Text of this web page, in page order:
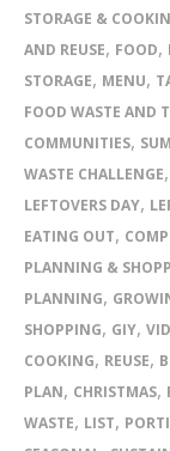
STORAGE &
AND REUSE, FOOD,
STORAGE, MENU,
FOOD WASTE AND
COMMUNITIES,
WASTE CHALLENGE,
LEFTOVERS DAY,
EATING OUT,
PLANNING &
PLANNING,
SHOPPING, GIY,
COOKING, REUSE,
PLAN, CHRISTMAS,
WASTE, LIST,